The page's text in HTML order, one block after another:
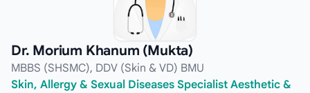
Dr. Morium Khanum (Mukta)
MBBS (SHSMC), DDV (Skin & VD) BMU
Skin, Allergy & Sexual Diseases Specialist Aesthetic &